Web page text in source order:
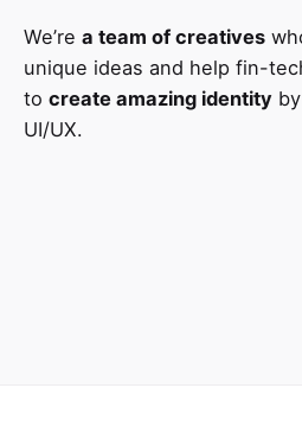
We’re a team of creatives
unique ideas and help fin-
to create amazing identity
UI/UX.